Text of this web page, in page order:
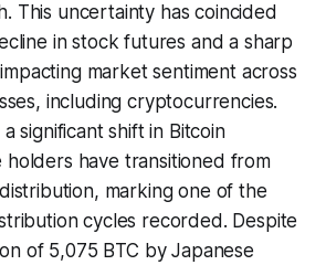
This uncertainty has coincided
in stock futures and a sharp
market sentiment across
including cryptocurrencies.
significant shift in Bitcoin
holders have transitioned from
marking one of the
cycles recorded. Despite
of 5,075 BTC by Japanese